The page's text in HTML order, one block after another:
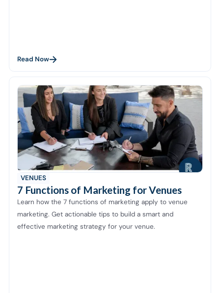
Read Now
VENUES
7 Functions of Marketing for Venues
Learn how the 7 functions of marketing apply to venue
marketing. Get actionable tips to build a smart and
effective marketing strategy for your venue.